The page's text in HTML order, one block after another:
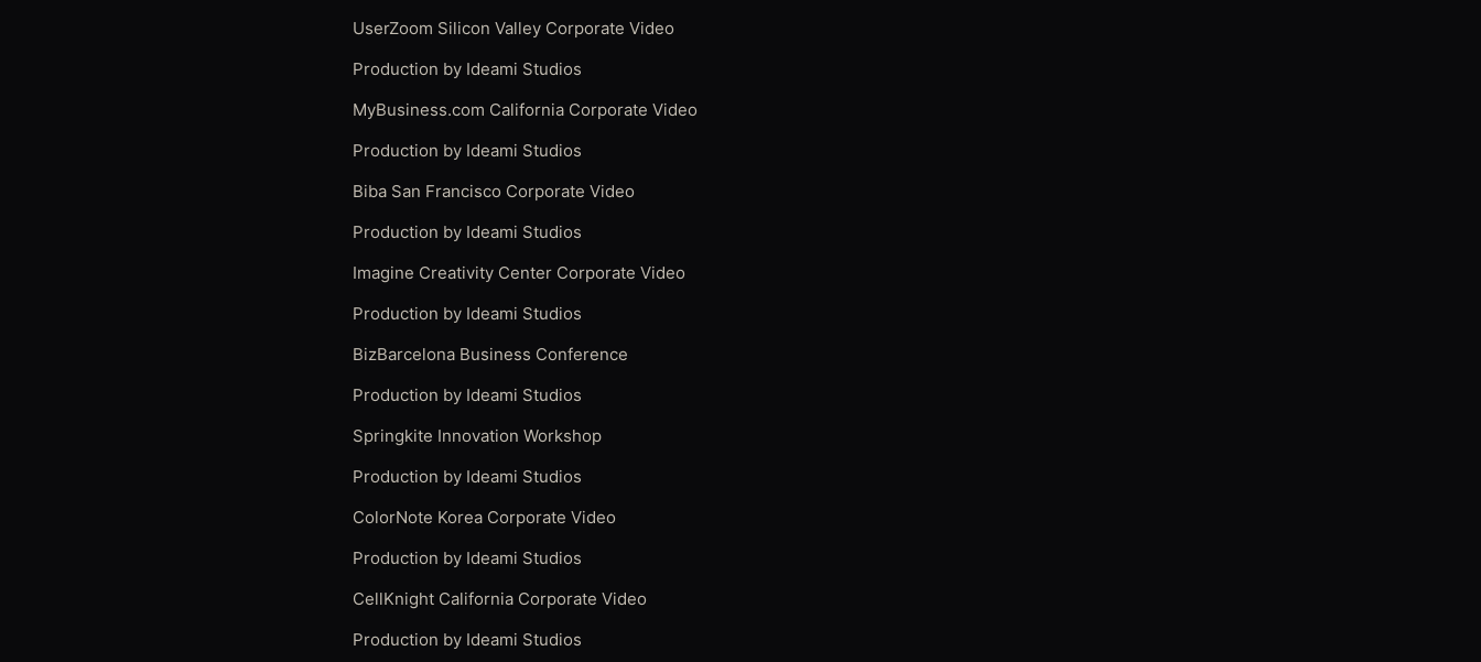
UserZoom Silicon Valley Corporate Video
Production by Ideami Studios
MyBusiness.com California Corporate Video
Production by Ideami Studios
Biba San Francisco Corporate Video
Production by Ideami Studios
Imagine Creativity Center Corporate Video
Production by Ideami Studios
BizBarcelona Business Conference
Production by Ideami Studios
Springkite Innovation Workshop
Production by Ideami Studios
ColorNote Korea Corporate Video
Production by Ideami Studios
CellKnight California Corporate Video
Production by Ideami Studios